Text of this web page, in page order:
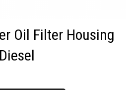
Oil Filter Housing